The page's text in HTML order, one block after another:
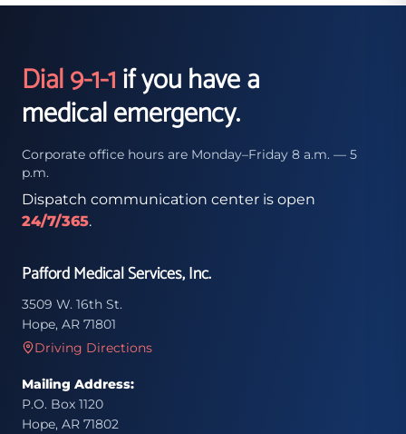
Dial 9-1-1if you have a
medical emergency.
Corporate office hours are Monday–Friday 8 a.m. — 5
p.m.
Dispatch communication center is open
24/7/365.
Pafford Medical Services, Inc.
3509 W. 16th St.
Hope, AR 71801
Driving Directions
Mailing Address:
P.O. Box 1120
Hope, AR 71802